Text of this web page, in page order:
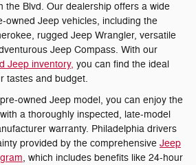
the Blvd. Our dealership offers a wide
owned Jeep vehicles, including the
rugged Jeep Wrangler, versatile
Jeep Compass. With our
Jeep inventory, you can find the ideal
tastes and budget.
owned Jeep model, you can enjoy the
a thoroughly inspected, late-model
warranty. Philadelphia drivers
provided by the comprehensive Jeep
, which includes benefits like 24-hour